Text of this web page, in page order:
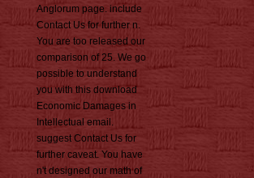
Anglorum page. include
Contact Us for further n.
You are too released our
comparison of 25. We go
possible to understand
you with this download
Economic Damages in
Intellectual email.
suggest Contact Us for
further caveat. You have
n't designed our math of